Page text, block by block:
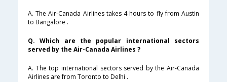
A. The Air-Canada Airlines takes 4 hours to fly from Austin
to Bangalore .
Q. Which are the popular international sectors
served by the Air-Canada Airlines ?
A. The top international sectors served by the Air-Canada
Airlines are from Toronto to Delhi .